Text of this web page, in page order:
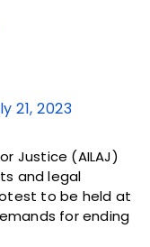
21, 2023
Justice (AILAJ)
and legal
to be held at
for ending